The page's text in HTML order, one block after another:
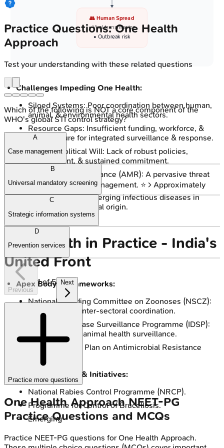
👥 Human Spread
• Viral transmission
• Outbreak risk
Challenges Impeding One Health:
Siloed Systems: Poor coordination between human,
animal, & environmental health sectors.
Resource Gaps: Insufficient funding, workforce, &
infrastructure for integrated surveillance & response.
Policy & Political Will: Lack of robust policies,
enforcement, & sustained commitment.
Antimicrobial Resistance (AMR): A pervasive threat
complicating EID management. ⭐ > Approximately
75%of recently emerging infectious diseases in
humans are of animal origin.
One Health in Practice - India's
United Front
Apex Body & Frameworks:
National Standing Committee on Zoonoses (NSCZ):
Guides policy, inter-sectoral coordination.
Integrated Disease Surveillance Programme (IDSP):
Links human & animal health surveillance.
National Action Plan on Antimicrobial Resistance
Key Programmes & Initiatives:
National Rabies Control Programme (NRCP).
Programme for Control of Brucellosis.
Emerging
Practice Questions: One Health
Approach
Test your understanding with these related questions
Which of the following is NOT a core component of the
WHO's global STI control strategy?
A
Case management
B
Universal mandatory screening
C
Strategic information systems
D
Prevention services
Previous
1of5 Next
Practice more questions
One Health ApproachNEET-PG
Practice Questions and MCQs
Practice NEET-PG questions for One Health Approach.